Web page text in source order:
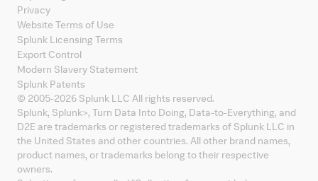
Privacy
Website Terms of Use
Splunk Licensing Terms
Export Control
Modern Slavery Statement
Splunk Patents
© 2005-2026 Splunk LLC All rights reserved.
Splunk, Splunk>, Turn Data Into Doing, Data-to-Everything, and
D2E are trademarks or registered trademarks of Splunk LLC in
the United States and other countries. All other brand names,
product names, or trademarks belong to their respective
owners.